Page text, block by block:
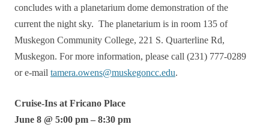
concludes with a planetarium dome demonstration of the
current the night sky. The planetarium is in room 135 of
Muskegon Community College, 221 S. Quarterline Rd,
Muskegon. For more information, please call (231) 777-0289
or e-mail tamera.owens@muskegoncc.edu.
Cruise-Ins at Fricano Place
June 8 @ 5:00 pm – 8:30 pm